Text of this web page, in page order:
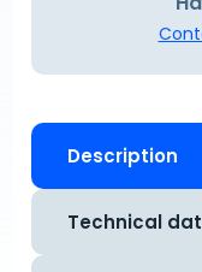
Description
Technical